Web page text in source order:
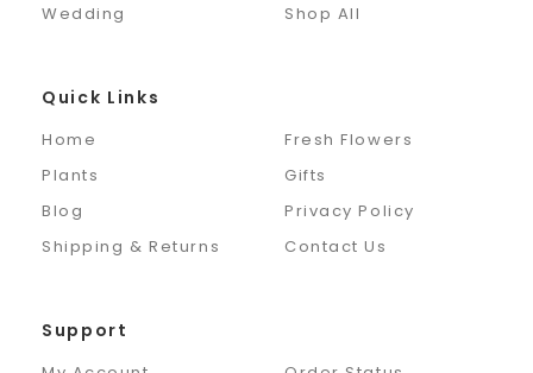
Wedding
Shop All
Quick Links
Home
Fresh Flowers
Plants
Gifts
Blog
Privacy Policy
Shipping & Returns
Contact Us
Support